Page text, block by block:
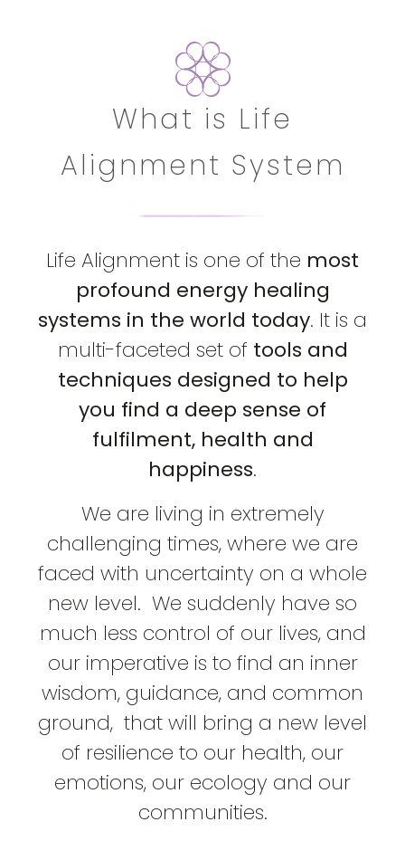
What is Life
Alignment System
Life Alignment is one of the most
profound energy healing
systems in the world today. It is a
multi-faceted set of tools and
techniques designed to help
you find a deep sense of
fulfilment, health and
happiness.
We are living in extremely
challenging times, where we are
faced with uncertainty on a whole
new level. We suddenly have so
much less control of our lives, and
our imperative is to find an inner
wisdom, guidance, and common
ground, that will bring a new level
of resilience to our health, our
emotions, our ecology and our
communities.